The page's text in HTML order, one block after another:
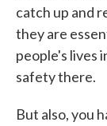
catch up and
they are
people's lives
safety there.
But also, you